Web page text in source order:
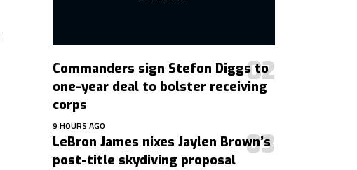
Commanders sign Stefon Diggs to
one-year deal to bolster receiving
corps
9 HOURS AGO
LeBron James nixes Jaylen Brown’s
post-title skydiving proposal